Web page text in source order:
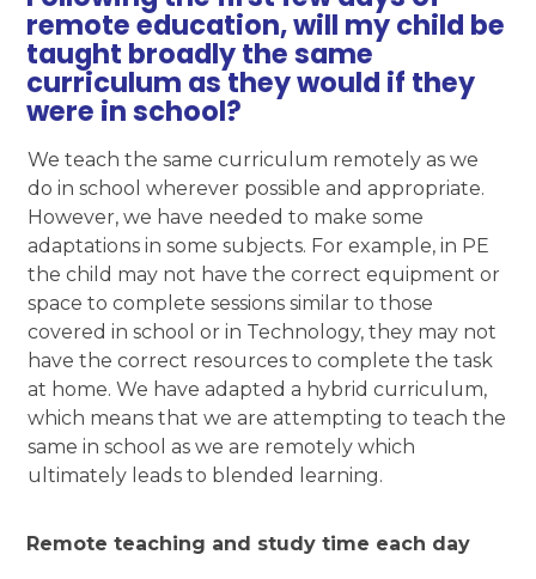
remote education, will my child be
taught broadly the same
curriculum as they would if they
were in school?
We teach the same curriculum remotely as we
do in school wherever possible and appropriate.
However, we have needed to make some
adaptations in some subjects. For example, in PE
the child may not have the correct equipment or
space to complete sessions similar to those
covered in school or in Technology, they may not
have the correct resources to complete the task
at home. We have adapted a hybrid curriculum,
which means that we are attempting to teach the
same in school as we are remotely which
ultimately leads to blended learning.
Remote teaching and study time each day